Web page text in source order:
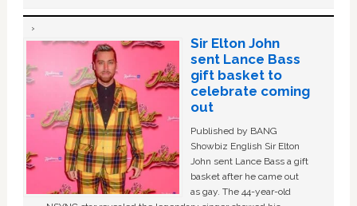
Sir Elton John
sent Lance Bass
gift basket to
celebrate coming
out
Published by BANG
Showbiz English Sir Elton
John sent Lance Bass a gift
basket after he came out
as gay. The 44-year-old